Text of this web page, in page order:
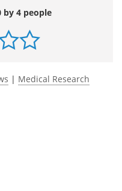
by 4 people
| Medical Research